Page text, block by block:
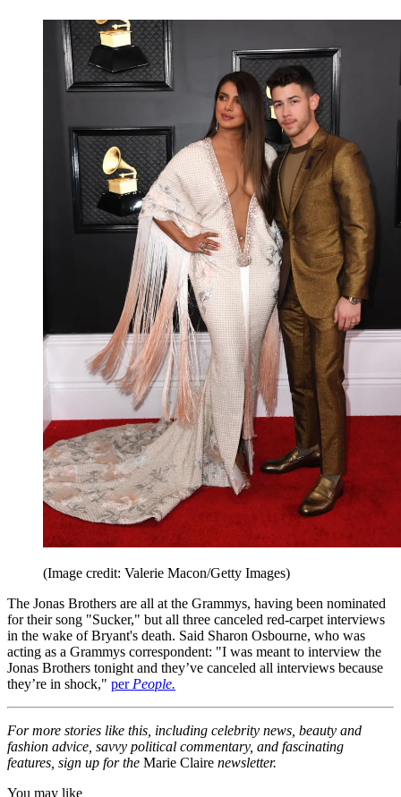
(Image credit: Valerie Macon/Getty Images)
The Jonas Brothers are all at the Grammys, having been nominated
for their song "Sucker," but all three canceled red-carpet interviews
in the wake of Bryant's death. Said Sharon Osbourne, who was
acting as a Grammys correspondent: "I was meant to interview the
Jonas Brothers tonight and they’ve canceled all interviews because
they’re in shock," per People.
For more stories like this, including celebrity news, beauty and
fashion advice, savvy political commentary, and fascinating
features, sign up for the Marie Claire newsletter.
You may like